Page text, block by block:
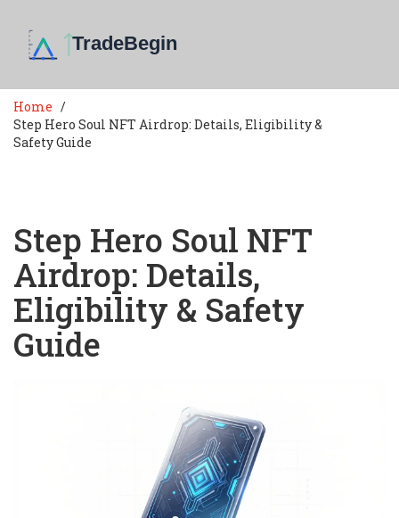
Home
Step Hero Soul NFT Airdrop: Details, Eligibility &
Safety Guide
Step Hero Soul NFT
Airdrop: Details,
Eligibility & Safety
Guide